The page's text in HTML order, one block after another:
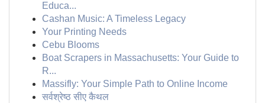
Educa...
Cashan Music: A Timeless Legacy
Your Printing Needs
Cebu Blooms
Boat Scrapers in Massachusetts: Your Guide to
R...
Massifly: Your Simple Path to Online Income
सर्वश्रेष्ठ सीए कैथल